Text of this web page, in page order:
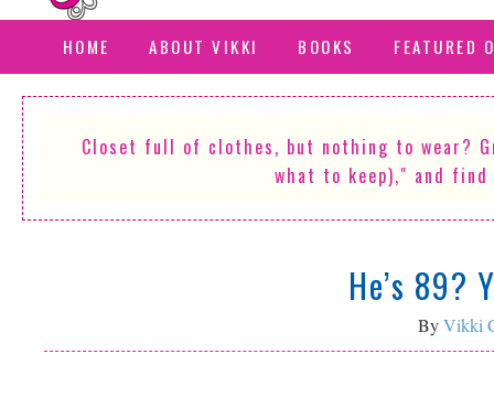
HOME ABOUT VIKKI BOOKS FEATURED
Closet full of clothes, but nothing to wear?
what to keep)," and
He’s 89?
ByVikki